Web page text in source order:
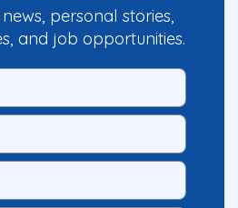
personal stories,
and job opportunities.